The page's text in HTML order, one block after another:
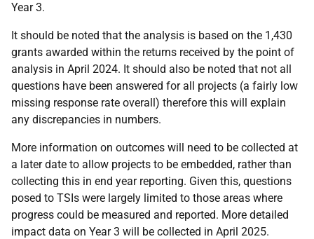
Year 3.
It should be noted that the analysis is based on the 1,430
grants awarded within the returns received by the point of
analysis in April 2024. It should also be noted that not all
questions have been answered for all projects (a fairly low
missing response rate overall) therefore this will explain
any discrepancies in numbers.
More information on outcomes will need to be collected at
a later date to allow projects to be embedded, rather than
collecting this in end year reporting. Given this, questions
posed to TSIs were largely limited to those areas where
progress could be measured and reported. More detailed
impact data on Year 3 will be collected in April 2025.